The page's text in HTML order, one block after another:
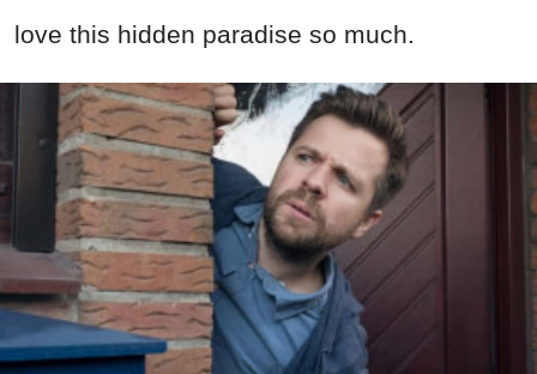
love this hidden paradise so much.